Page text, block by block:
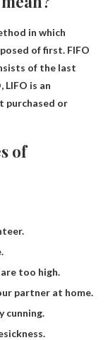
in which
of first. FIFO
of the last
is an
purchased or
of
too high.
partner at home.
cunning.